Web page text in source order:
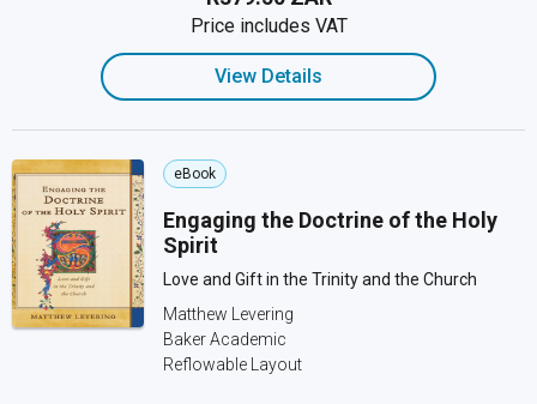
Price includes VAT
View Details
eBook
Engaging the Doctrine of the Holy
Spirit
Love and Gift in the Trinity and the Church
Matthew Levering
Baker Academic
Reflowable Layout